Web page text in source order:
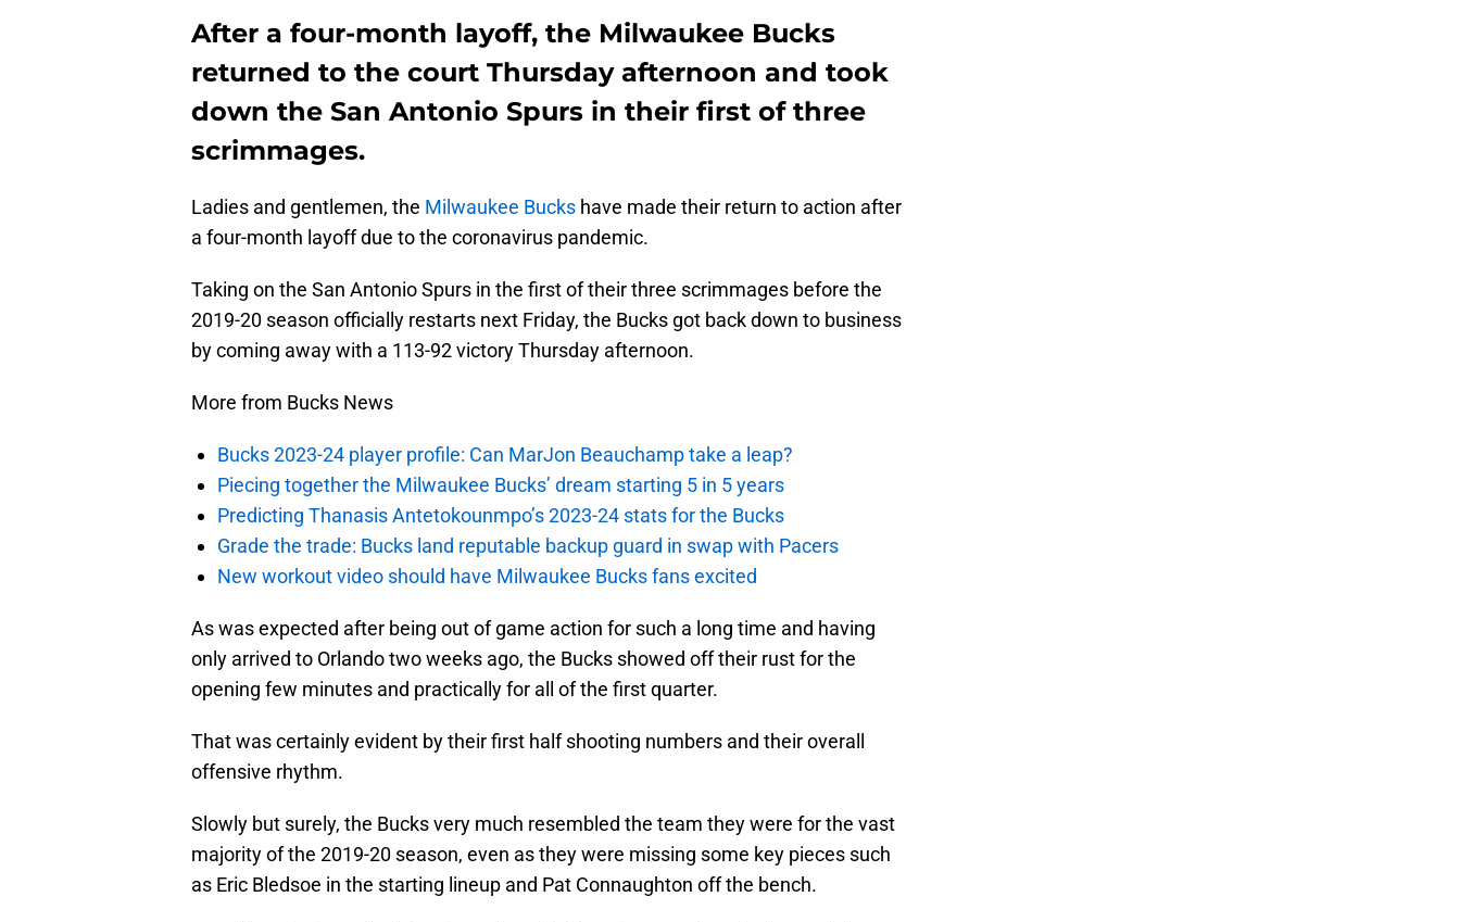
After a four-month layoff, the Milwaukee Bucks
returned to the court Thursday afternoon and took
down the San Antonio Spurs in their first of three
scrimmages.
Ladies and gentlemen, the Milwaukee Bucks have made their return to action after
a four-month layoff due to the coronavirus pandemic.
Taking on the San Antonio Spurs in the first of their three scrimmages before the
2019-20 season officially restarts next Friday, the Bucks got back down to business
by coming away with a 113-92 victory Thursday afternoon.
More from Bucks News
Bucks 2023-24 player profile: Can MarJon Beauchamp take a leap?
Piecing together the Milwaukee Bucks’ dream starting 5 in 5 years
Predicting Thanasis Antetokounmpo’s 2023-24 stats for the Bucks
Grade the trade: Bucks land reputable backup guard in swap with Pacers
New workout video should have Milwaukee Bucks fans excited
As was expected after being out of game action for such a long time and having
only arrived to Orlando two weeks ago, the Bucks showed off their rust for the
opening few minutes and practically for all of the first quarter.
That was certainly evident by their first half shooting numbers and their overall
offensive rhythm.
Slowly but surely, the Bucks very much resembled the team they were for the vast
majority of the 2019-20 season, even as they were missing some key pieces such
as Eric Bledsoe in the starting lineup and Pat Connaughton off the bench.